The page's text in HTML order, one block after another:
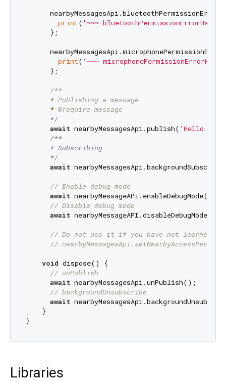
print( '~~~
      };
print( '~~~
      };
/**
      *
      *
      */
await nearbyMessagesApi.publish( 'Hello
/**
      * Subscribing
      */
await
// Enable debug mode
await nearbyMessageAPi.enableDebugMode();
// Disable debug mode
await nearbyMessageAPI.disableDebugMode();
// Do not use it if you have not learned
//
void dispose() {
// unPublish
await nearbyMessagesApi.unPublish();
// backgroundUnsubscribe
await
    }
Libraries